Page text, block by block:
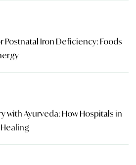
Postnatal Iron Deficiency: Foods
with Ayurveda: How Hospitals in